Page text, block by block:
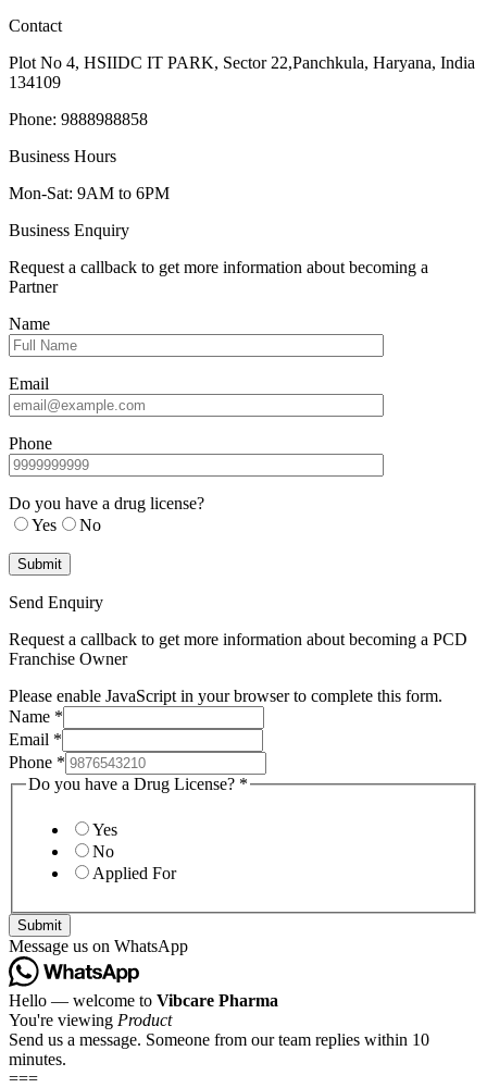
Contact
Plot No 4, HSIIDC IT PARK, Sector 22,Panchkula, Haryana, India
134109
Phone: 9888988858
Business Hours
Mon-Sat: 9AM to 6PM
Business Enquiry
Request a callback to get more information about becoming a
Partner
Name
Email
Phone
Do you have a drug license?
Yes
No
Send Enquiry
Request a callback to get more information about becoming a PCD
Franchise Owner
Please enable JavaScript in your browser to complete this form.
Name *
Email *
Phone *
Do you have a Drug License? *
Yes
No
Applied For
Submit
Message us on WhatsApp
Hello — welcome to Vibcare Pharma
You're viewing Product
Send us a message. Someone from our team replies within 10
minutes.
===